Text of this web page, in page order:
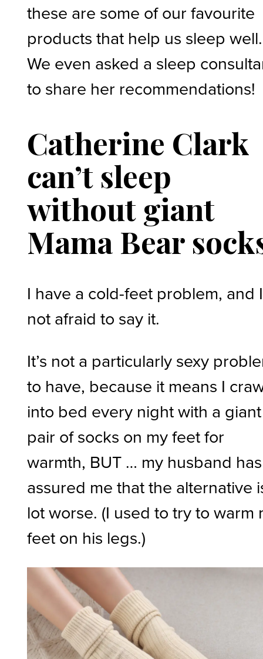
these are some of our favourite
products that help us sleep well.
We even asked a sleep
to share her recommendations!
Catherine Clark
can’t sleep
without giant
Mama Bear
I have a cold-feet problem, and
not afraid to say it.
It’s not a particularly sexy
to have, because it means I
into bed every night with a giant
pair of socks on my feet for
warmth, BUT … my husband has
assured me that the alternative
lot worse. (I used to try to warm
feet on his legs.)